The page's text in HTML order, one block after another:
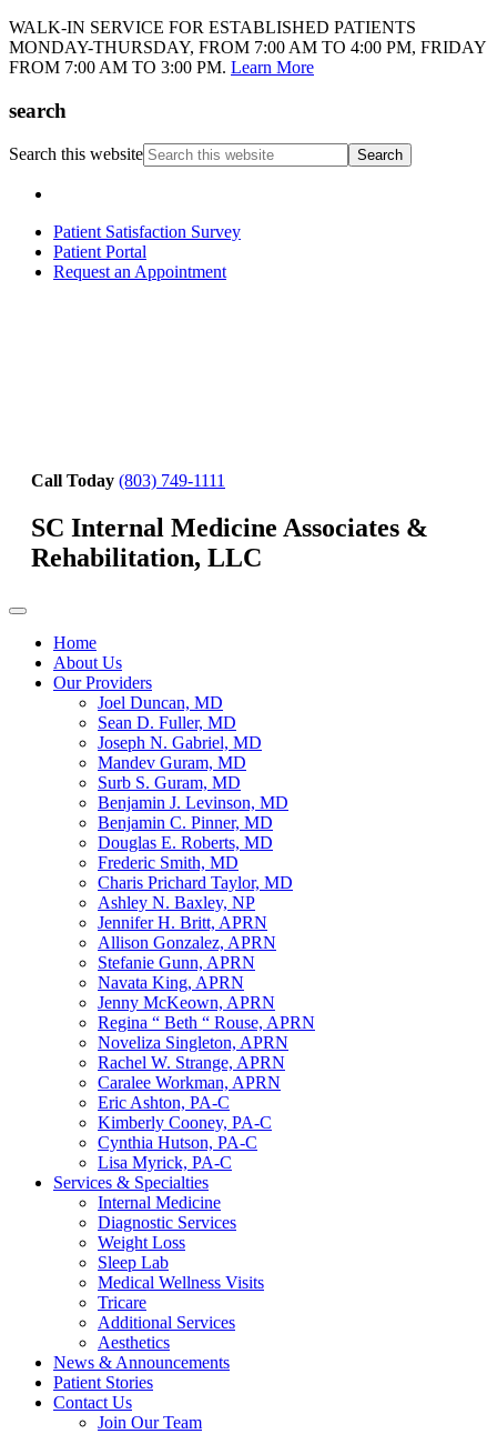
WALK-IN SERVICE FOR ESTABLISHED PATIENTS
MONDAY-THURSDAY, FROM 7:00 AM TO 4:00 PM, FRIDAY
FROM 7:00 AM TO 3:00 PM. Learn More
search
Search this website
Patient Satisfaction Survey
Patient Portal
Request an Appointment
Call Today (803) 749-1111
SC Internal Medicine Associates &
Rehabilitation, LLC
Home
About Us
Our Providers
Joel Duncan, MD
Sean D. Fuller, MD
Joseph N. Gabriel, MD
Mandev Guram, MD
Surb S. Guram, MD
Benjamin J. Levinson, MD
Benjamin C. Pinner, MD
Douglas E. Roberts, MD
Frederic Smith, MD
Charis Prichard Taylor, MD
Ashley N. Baxley, NP
Jennifer H. Britt, APRN
Allison Gonzalez, APRN
Stefanie Gunn, APRN
Navata King, APRN
Jenny McKeown, APRN
Regina “ Beth “ Rouse, APRN
Noveliza Singleton, APRN
Rachel W. Strange, APRN
Caralee Workman, APRN
Eric Ashton, PA-C
Kimberly Cooney, PA-C
Cynthia Hutson, PA-C
Lisa Myrick, PA-C
Services & Specialties
Internal Medicine
Diagnostic Services
Weight Loss
Sleep Lab
Medical Wellness Visits
Tricare
Additional Services
Aesthetics
News & Announcements
Patient Stories
Contact Us
Join Our Team